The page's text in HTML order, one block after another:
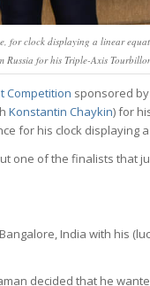
for clock displaying a linear
Russia for his Triple-Axis
Competition sponsored by
Konstantin Chaykin) for
for his clock displaying
one of the finalists that
India with his
decided that he